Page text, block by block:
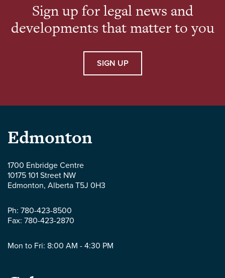
Sign up for legal news and
developments that matter to you
SIGN UP
Parlee
McLaws
LLP
-
Edmonton
1700 Enbridge Centre
10175 101 Street NW
Edmonton, Alberta T5J 0H3
Ph: 780-423-8500
Fax: 780-423-2870
Mon to Fri: 8:00 AM - 4:30 PM